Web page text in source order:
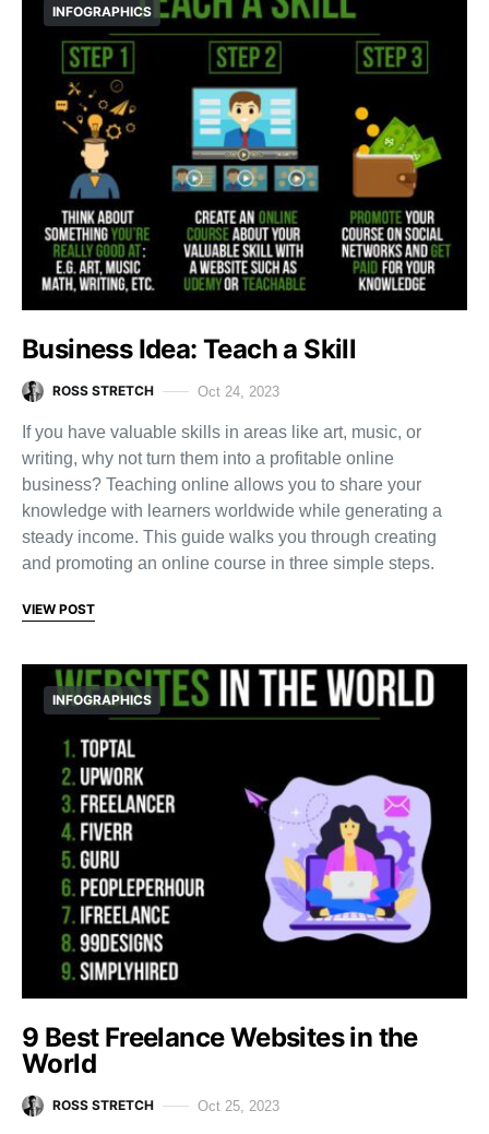
INFOGRAPHICS
Business Idea: Teach a Skill
ROSS STRETCH Oct 24, 2023
If you have valuable skills in areas like art, music, or
writing, why not turn them into a profitable online
business? Teaching online allows you to share your
knowledge with learners worldwide while generating a
steady income. This guide walks you through creating
and promoting an online course in three simple steps.
VIEW POST
INFOGRAPHICS
9 Best Freelance Websites in the
World
ROSS STRETCH Oct 25, 2023